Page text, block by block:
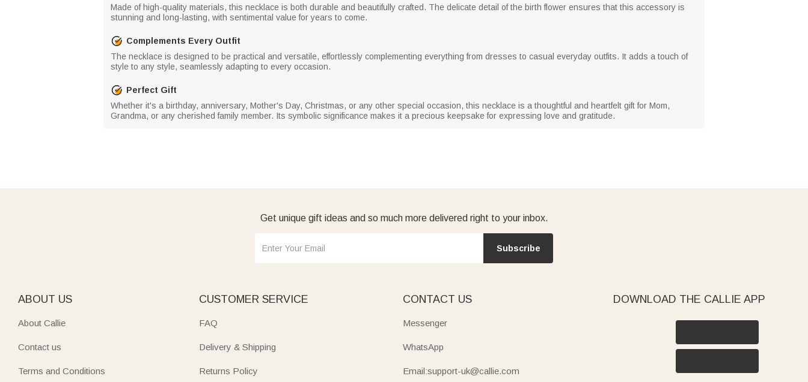
Made of high-quality materials, this necklace is both durable and beautifully crafted. The delicate detail of the birth flower ensures that this accessory is
stunning and long-lasting, with sentimental value for years to come.
Complements Every Outfit
The necklace is designed to be practical and versatile, effortlessly complementing everything from dresses to casual everyday outfits. It adds a touch of
style to any style, seamlessly adapting to every occasion.
Perfect Gift
Whether it's a birthday, anniversary, Mother's Day, Christmas, or any other special occasion, this necklace is a thoughtful and heartfelt gift for Mom,
Grandma, or any cherished family member. Its symbolic significance makes it a precious keepsake for expressing love and gratitude.
Get unique gift ideas and so much more delivered right to your inbox.
Subscribe
ABOUT US
About Callie
Contact us
Terms and Conditions
CUSTOMER SERVICE
FAQ
Delivery & Shipping
Returns Policy
CONTACT US
Messenger
WhatsApp
Email:support-uk@callie.com
DOWNLOAD THE CALLIE APP